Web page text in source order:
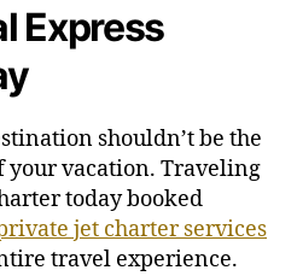
Express
shouldn’t be the
your vacation. Traveling
today booked
jet charter services
travel experience.